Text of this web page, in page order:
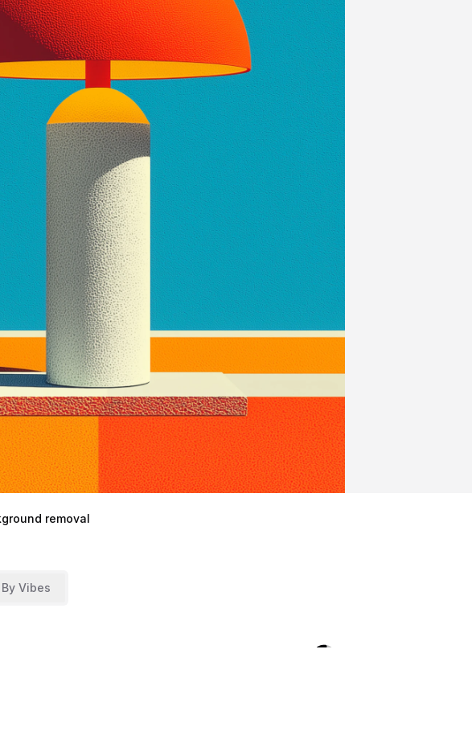
removal
By Vibes